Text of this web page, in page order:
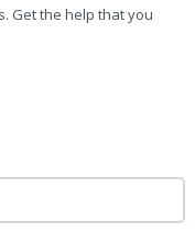
Get the help that you